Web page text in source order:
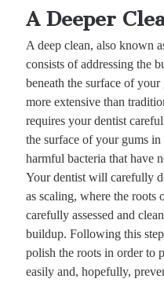
A Deeper
A deep clean, also known
consists of addressing the
beneath the surface of
more extensive than
requires your dentist
the surface of your gums
harmful bacteria that have
Your dentist will carefully
as scaling, where the roots
carefully assessed and
buildup. Following this
polish the roots in order to
easily and, hopefully,